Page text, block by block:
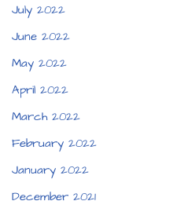
July 2022
June 2022
May 2022
April 2022
March 2022
February 2022
January 2022
December 2021